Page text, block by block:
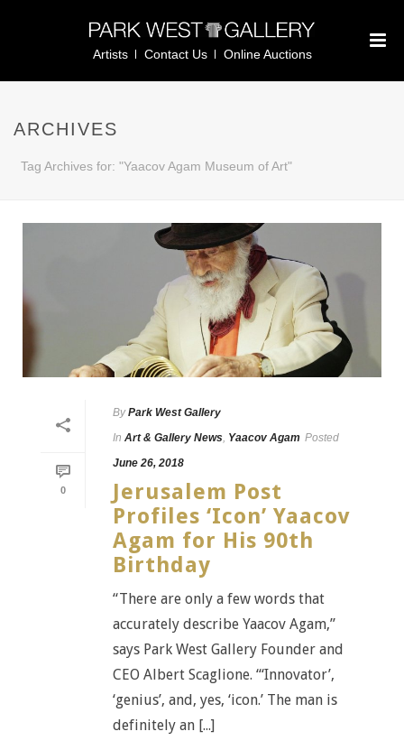
Artists Contact Us Online Auctions
ARCHIVES
Tag Archives for: "Yaacov Agam Museum of Art"
0
By Park West Gallery
In Art & Gallery News, Yaacov Agam Posted
June 26, 2018
Jerusalem Post
Profiles ‘Icon’ Yaacov
Agam for His 90th
Birthday
“There are only a few words that
accurately describe Yaacov Agam,”
says Park West Gallery Founder and
CEO Albert Scaglione. “‘Innovator’,
‘genius’, and, yes, ‘icon.’ The man is
definitely an [...]